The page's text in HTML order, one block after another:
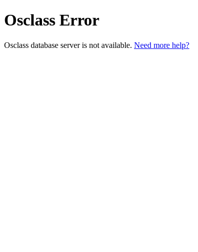
Osclass Error
Osclass database server is not available. Need more help?